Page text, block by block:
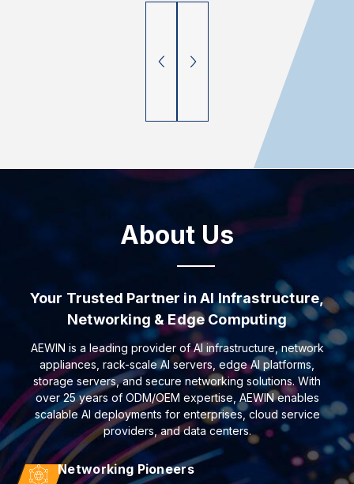
About Us
Your Trusted Partner in AI Infrastructure,
Networking & Edge Computing
AEWIN is a leading provider of AI infrastructure, network
appliances, rack-scale AI servers, edge AI platforms,
storage servers, and secure networking solutions. With
over 25 years of ODM/OEM expertise, AEWIN enables
scalable AI deployments for enterprises, cloud service
providers, and data centers.
Networking Pioneers